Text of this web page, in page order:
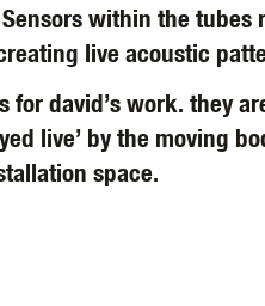
within the tubes
live acoustic
for david’s work. they
live’ by the moving
space.